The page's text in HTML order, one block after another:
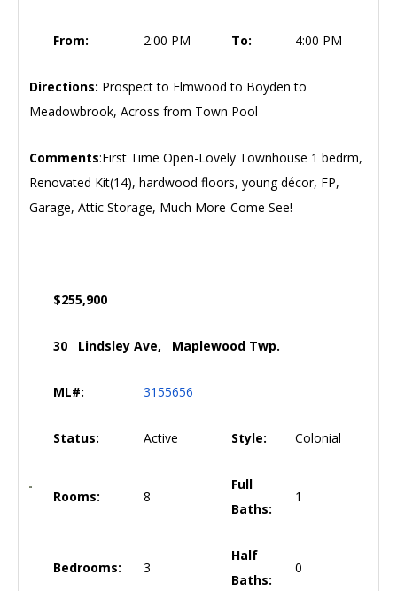
From: 2:00 PM To: 4:00 PM
Directions: Prospect to Elmwood to Boyden to
Meadowbrook, Across from Town Pool
Comments:First Time Open-Lovely Townhouse 1 bedrm,
Renovated Kit(14), hardwood floors, young décor, FP,
Garage, Attic Storage, Much More-Come See!
$255,900
30 Lindsley Ave, Maplewood Twp.
ML#: 3155656
Status: Active Style: Colonial
Rooms: 8
Full
Baths:
1
Bedrooms: 3
Half
Baths:
0